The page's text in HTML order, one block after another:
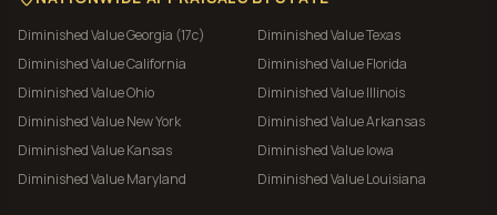
Diminished ValueGeorgia (17c) Diminished ValueTexas
Diminished ValueCalifornia Diminished ValueFlorida
Diminished ValueOhio Diminished ValueIllinois
Diminished ValueNew York Diminished ValueArkansas
Diminished ValueKansas Diminished ValueIowa
Diminished ValueMaryland Diminished ValueLouisiana